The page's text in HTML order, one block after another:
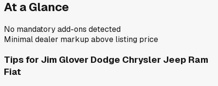
At a Glance
No mandatory add-ons detected
Minimal dealer markup above listing price
Tips for Jim Glover Dodge Chrysler Jeep Ram
Fiat